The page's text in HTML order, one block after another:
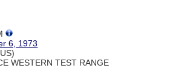
6, 1973
WESTERN TEST RANGE